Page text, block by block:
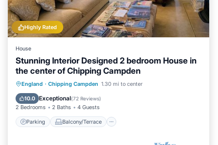
Highly Rated
House
Stunning Interior Designed 2 bedroom House in
the center of Chipping Campden
England · Chipping Campden 1.30 mi to center
10.0 Exceptional(72 Reviews)
2 Bedrooms 2 Baths 4 Guests
Parking Balcony/Terrace
Parking Balcony/Terrace
Internet